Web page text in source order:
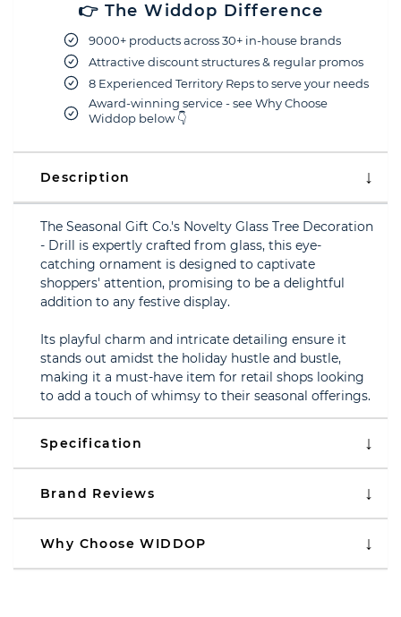
👉 The Widdop Difference
9000+ products across 30+ in-house brands
Attractive discount structures & regular promos
8 Experienced Territory Reps to serve your needs
Award-winning service - see Why Choose
Widdop below 👇
Description
The Seasonal Gift Co.'s Novelty Glass Tree Decoration
- Drill is expertly crafted from glass, this eye-
catching ornament is designed to captivate
shoppers' attention, promising to be a delightful
addition to any festive display.
Its playful charm and intricate detailing ensure it
stands out amidst the holiday hustle and bustle,
making it a must-have item for retail shops looking
to add a touch of whimsy to their seasonal offerings.
Specification
Brand Reviews
Why Choose WIDDOP